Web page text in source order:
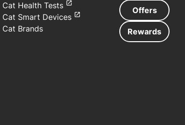
Cat Health Tests
Cat Smart Devices
Cat Brands
Offers
Rewards